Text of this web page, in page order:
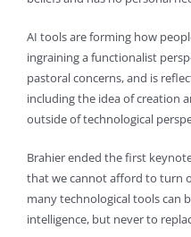
AI tools are forming how
ingraining a functionalist
pastoral concerns, and is
including the idea of creation
outside of technological
Brahier ended the first
that we cannot afford to turn
many technological tools can
intelligence, but never to